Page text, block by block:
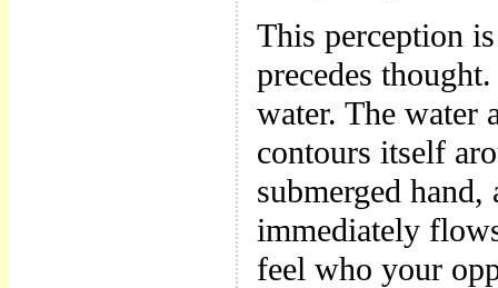
This perception
precedes
water. The water
contours itself
submerged
immediately
feel who your